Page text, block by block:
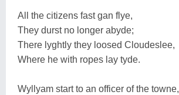
All the citizens fast gan flye,
They durst no longer abyde;
There lyghtly they loosed Cloudeslee,
Where he with ropes lay tyde.
Wyllyam start to an officer of the towne,